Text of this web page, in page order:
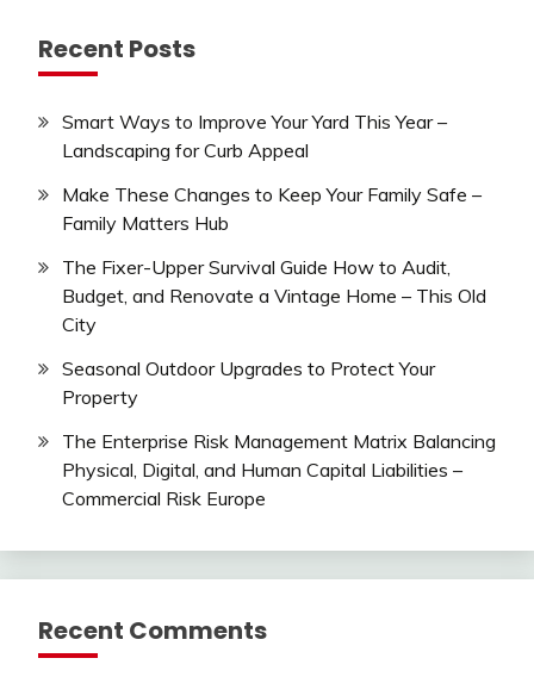
Recent Posts
Smart Ways to Improve Your Yard This Year –
Landscaping for Curb Appeal
Make These Changes to Keep Your Family Safe –
Family Matters Hub
The Fixer-Upper Survival Guide How to Audit,
Budget, and Renovate a Vintage Home – This Old
City
Seasonal Outdoor Upgrades to Protect Your
Property
The Enterprise Risk Management Matrix Balancing
Physical, Digital, and Human Capital Liabilities –
Commercial Risk Europe
Recent Comments